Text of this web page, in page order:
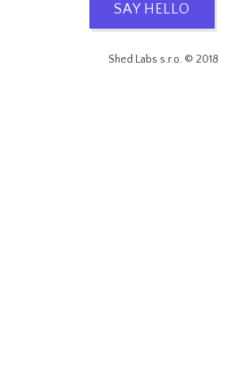
SAY HELLO
Shed Labs s.r.o. © 2018